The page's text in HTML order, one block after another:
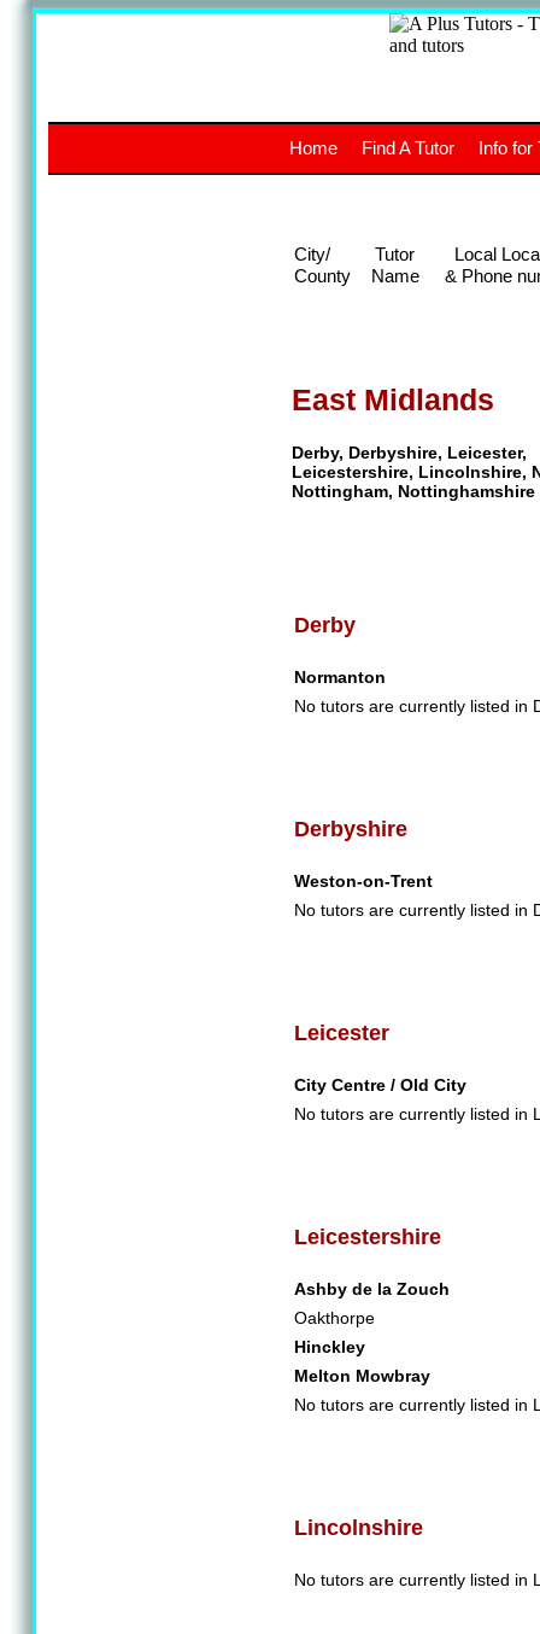
The
UK
East Midlands
Derby, Derbyshire, Leicester,
Leicestershire, Lincolnshire,
Nottingham,
Derby
Normanton
No tutors are currently listed in
Derbyshire
Weston-on-Trent
No tutors are currently listed in
Leicester
City Centre / Old City
No tutors are currently listed in
Leicestershire
Ashby de la Zouch
Oakthorpe
Hinckley
Melton Mowbray
No tutors are currently listed in
Lincolnshire
No tutors are currently listed in
Home Find A Tutor Info for
City/
County
Tutor
Name
Local
& Phone